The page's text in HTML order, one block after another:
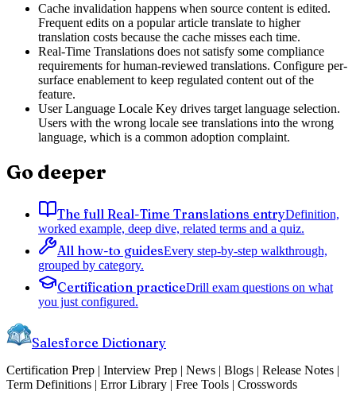
Cache invalidation happens when source content is edited.
Frequent edits on a popular article translate to higher
translation costs because the cache misses each time.
Real-Time Translations does not satisfy some compliance
requirements for human-reviewed translations. Configure per-
surface enablement to keep regulated content out of the
feature.
User Language Locale Key drives target language selection.
Users with the wrong locale see translations into the wrong
language, which is a common adoption complaint.
Go deeper
The full Real-Time Translations entryDefinition,
worked example, deep dive, related terms and a quiz.
All how-to guidesEvery step-by-step walkthrough,
grouped by category.
Certification practiceDrill exam questions on what
you just configured.
Salesforce Dictionary
Certification Prep | Interview Prep | News | Blogs | Release Notes |
Term Definitions | Error Library | Free Tools | Crosswords